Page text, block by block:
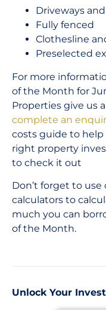
Driveways
Fully fenced
Clothesline
Preselected
For more
of the Month for
Properties give us
complete an
costs guide to
right property
to check it out
Don’t forget to
calculators to
much you can
of the Month.
Unlock Your